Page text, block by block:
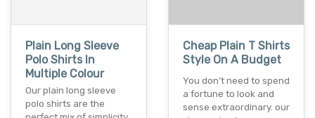
Plain Long Sleeve
Polo Shirts In
Multiple Colour
Our plain long sleeve
polo shirts are the
Cheap Plain T Shirts
Style On A Budget
You don’t need to spend
a fortune to look and
sense extraordinary. our